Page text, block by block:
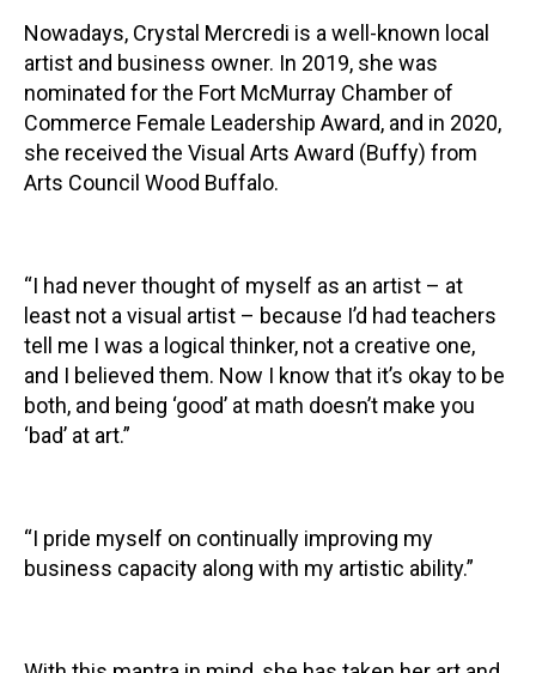
Nowadays, Crystal Mercredi is a well-known local
artist and business owner. In 2019, she was
nominated for the Fort McMurray Chamber of
Commerce Female Leadership Award, and in 2020,
she received the Visual Arts Award (Buffy) from
Arts Council Wood Buffalo.
“I had never thought of myself as an artist – at
least not a visual artist – because I’d had teachers
tell me I was a logical thinker, not a creative one,
and I believed them. Now I know that it’s okay to be
both, and being ‘good’ at math doesn’t make you
‘bad’ at art.”
“I pride myself on continually improving my
business capacity along with my artistic ability.”